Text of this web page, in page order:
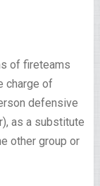
of fireteams
charge of
defensive
as a substitute
other group or